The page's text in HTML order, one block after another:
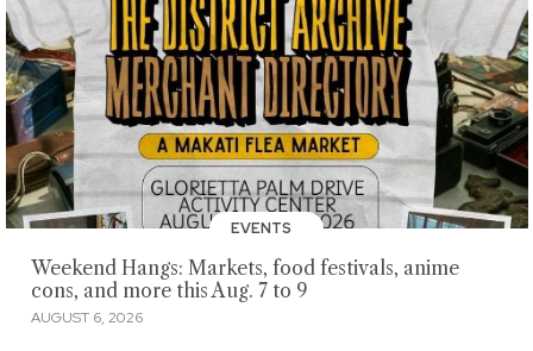
EVENTS
Weekend Hangs: Markets, food festivals, anime
cons, and more this Aug. 7 to 9
AUGUST 6, 2026